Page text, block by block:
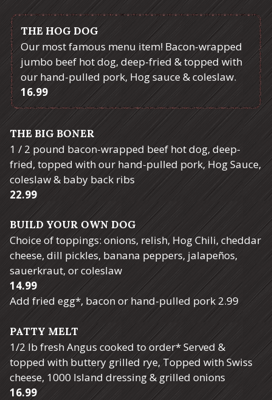
THE HOG DOG
Our most famous menu item! Bacon-wrapped
jumbo beef hot dog, deep-fried & topped with
our hand-pulled pork, Hog sauce & coleslaw.
$
16.99
THE BIG BONER
1 / 2 pound bacon-wrapped beef hot dog, deep-
fried, topped with our hand-pulled pork, Hog Sauce,
coleslaw & baby back ribs
$
22.99
BUILD YOUR OWN DOG
Choice of toppings: onions, relish, Hog Chili, cheddar
cheese, dill pickles, banana peppers, jalapeños,
sauerkraut, or coleslaw
$
14.99
Add fried egg*, bacon or hand-pulled pork $
2.99
PATTY MELT
1/2 lb fresh Angus cooked to order* Served &
topped with buttery grilled rye, Topped with Swiss
cheese, 1000 Island dressing & grilled onions
$
16.99